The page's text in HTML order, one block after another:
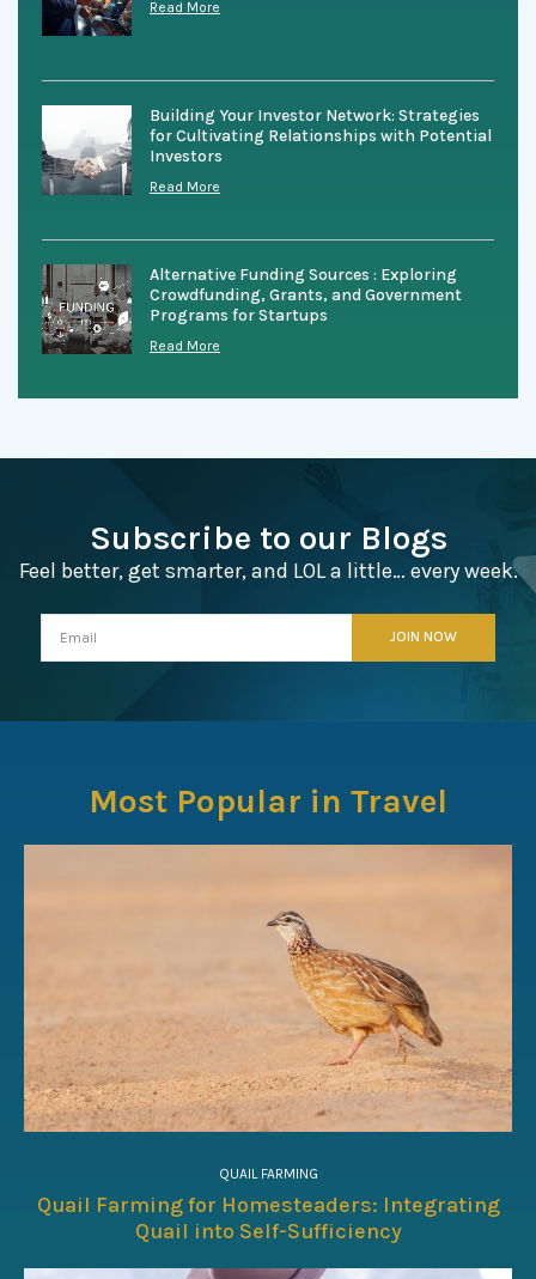
Read More
Building Your Investor Network: Strategies
for Cultivating Relationships with Potential
Investors
Read More
Alternative Funding Sources : Exploring
Crowdfunding, Grants, and Government
Programs for Startups
Read More
Subscribe to our Blogs
Feel better, get smarter, and LOL a little… every week.
Most Popular in Travel
QUAIL FARMING
Quail Farming for Homesteaders: Integrating
Quail into Self-Sufficiency